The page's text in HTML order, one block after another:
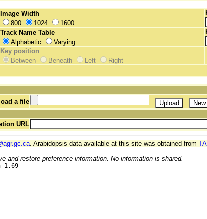
Image Width
800
1024 1600
Track Name Table
Alphabetic
Varying
Key position
Between
Beneath Left
Right
a file
URL
. Arabidopsis data available at this site was obtained from
and restore preference information. No information is shared.
1.69